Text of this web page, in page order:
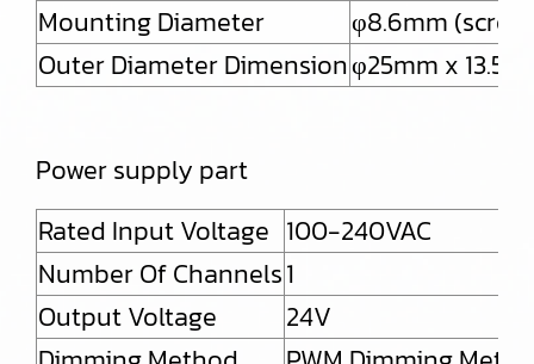
Mounting Diameter
φ8.6mm
Outer Diameter Dimensionφ25mm x
Power supply part
Rated Input Voltage 100-240VAC
Number Of Channels1
Output Voltage
24V